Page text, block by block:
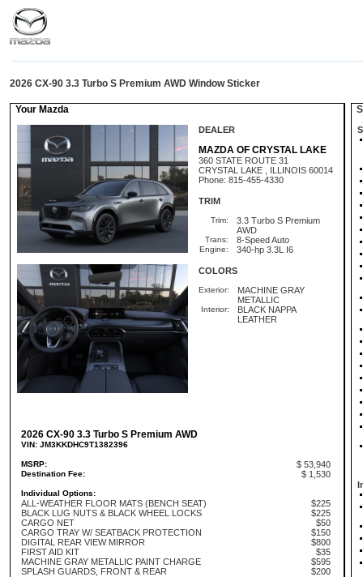
2026 CX-90 3.3 Turbo S Premium AWD Window Sticker
Your Mazda
DEALER
MAZDA OF CRYSTAL LAKE
360 STATE ROUTE 31
CRYSTAL LAKE , ILLINOIS 60014
Phone: 815-455-4330
TRIM
Trim:
3.3 Turbo S Premium
AWD
Trans: 8-Speed Auto
Engine: 340-hp 3.3L I6
COLORS
Exterior:
MACHINE GRAY
METALLIC
Interior:
BLACK NAPPA
LEATHER
2026 CX-90 3.3 Turbo S Premium AWD
VIN: JM3KKDHC9T1382396
MSRP: $ 53,940
Destination Fee: $ 1,530
Individual Options:
ALL-WEATHER FLOOR MATS (BENCH SEAT)
$225
BLACK LUG NUTS & BLACK WHEEL LOCKS
$225
CARGO NET
$50
CARGO TRAY W/ SEATBACK PROTECTION
$150
DIGITAL REAR VIEW MIRROR
$800
FIRST AID KIT
$35
MACHINE GRAY METALLIC PAINT CHARGE
$595
SPLASH GUARDS, FRONT & REAR
$200